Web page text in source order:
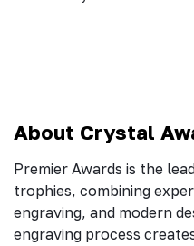
About Crystal
Premier Awards is the
trophies, combining
engraving, and modern
engraving process